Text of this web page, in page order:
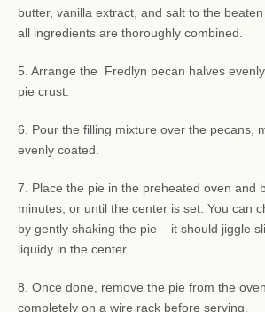
butter, vanilla extract, and salt to the
all ingredients are thoroughly combined.
5. Arrange the Fredlyn pecan halves
pie crust.
6. Pour the filling mixture over the pecans,
evenly coated.
7. Place the pie in the preheated oven and
minutes, or until the center is set. You can
by gently shaking the pie – it should jiggle
liquidy in the center.
8. Once done, remove the pie from the
completely on a wire rack before serving.